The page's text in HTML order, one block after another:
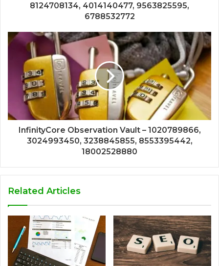
8124708134, 4014140477, 9563825595,
6788532772
InfinityCore Observation Vault – 1020789866,
3024993450, 3238845855, 8553395442,
18002528880
Related Articles